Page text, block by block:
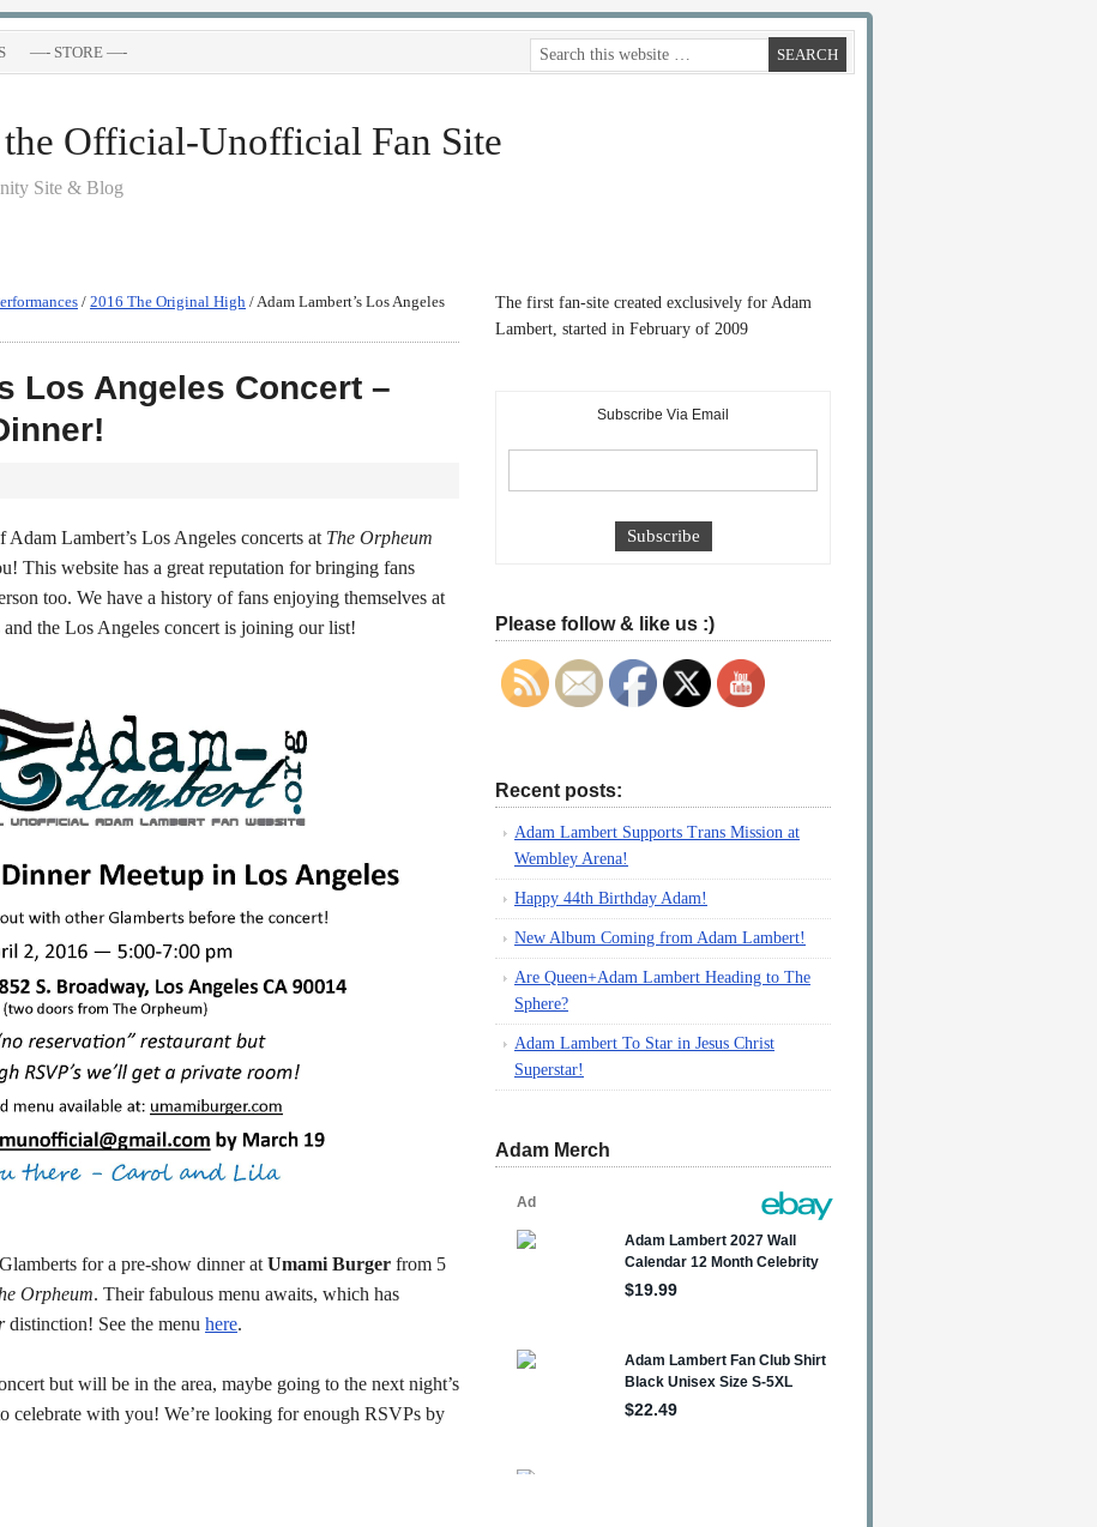
—- STORE —-
Official-Unofficial Fan Site
Site & Blog
/ 2016 The Original High /Adam Lambert’s Los Angeles
Los Angeles Concert –
Lambert’s Los Angeles concerts at The Orpheum
This website has a great reputation for bringing fans
too. We have a history of fans enjoying themselves at
the Los Angeles concert is joining our list!
for a pre-show dinner at Umami Burger from 5
Orpheum. Their fabulous menu awaits, which has
distinction! See the menu here.
but will be in the area, maybe going to the next night’s
celebrate with you! We’re looking for enough RSVPs by
The first fan-site created exclusively for Adam
Lambert, started in February of 2009
Subscribe Via Email
Please follow & like us :)
Recent posts:
Adam Lambert Supports Trans Mission at
Wembley Arena!
Happy 44th Birthday Adam!
New Album Coming from Adam Lambert!
Are Queen+Adam Lambert Heading to The
Sphere?
Adam Lambert To Star in Jesus Christ
Superstar!
Adam Merch